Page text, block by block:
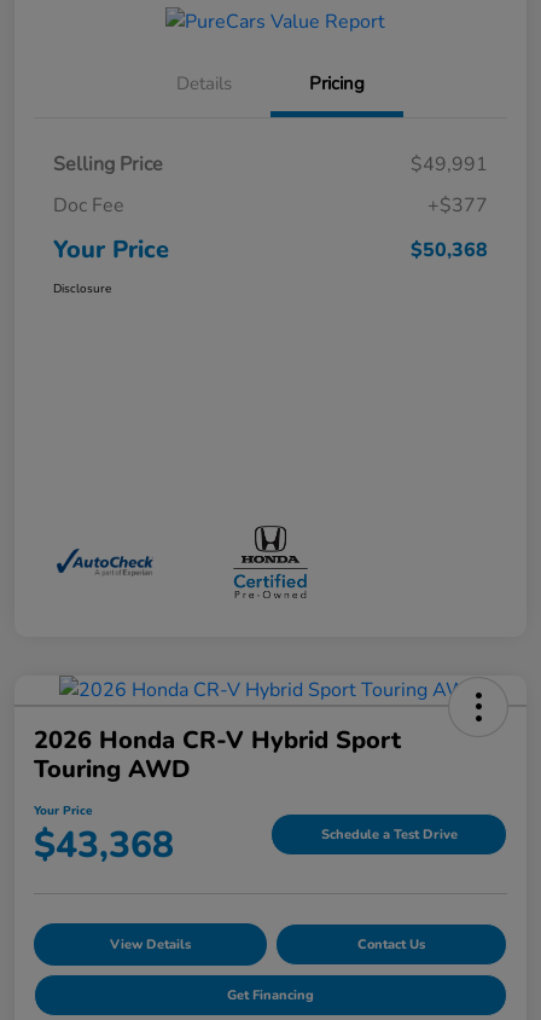
Details Pricing
Selling Price
$49,991
Doc Fee
+$377
Your Price $50,368
Disclosure
2026 Honda CR-V Hybrid Sport
Touring AWD
Your Price
$43,368 Schedule a Test Drive
View Details Contact Us
Get Financing